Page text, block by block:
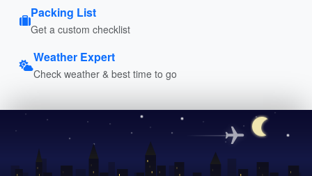
Packing List
Get a custom checklist
Weather Expert
Check weather & best time to go